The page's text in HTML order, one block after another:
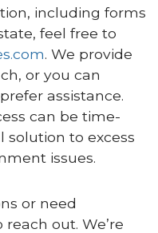
including forms
feel free to
. We provide
or you can
assistance.
can be time-
solution to excess
issues.
or need
out. We’re